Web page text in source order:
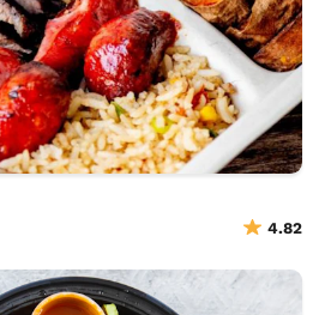
4.82